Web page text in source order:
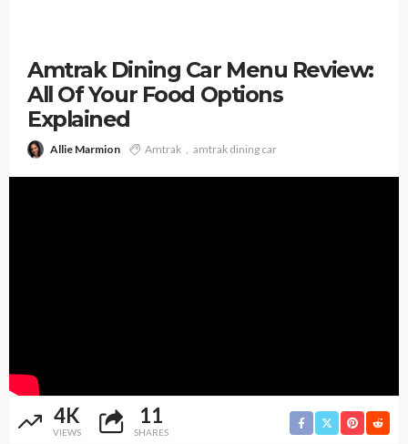
Amtrak Dining Car Menu Review:
All Of Your Food Options
Explained
Allie Marmion Amtrak amtrak dining car
4K
VIEWS
11
SHARES